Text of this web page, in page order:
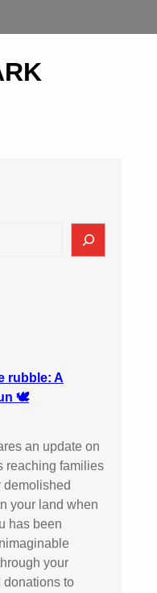
rubble: A
🕊️
an update on
reaching families
demolished
your land when
has been
your
donations to